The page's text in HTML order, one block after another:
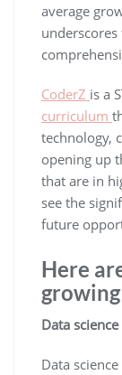
average
CoderZ is a
curriculum
technology,
opening up
that are in
see the
future
Here
growing
Data science
Data